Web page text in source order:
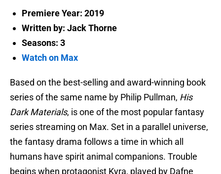
Premiere Year: 2019
Written by: Jack Thorne
Seasons: 3
Watch on Max
Based on the best-selling and award-winning book
series of the same name by Philip Pullman, His
Dark Materials, is one of the most popular fantasy
series streaming on Max. Set in a parallel universe,
the fantasy drama follows a time in which all
humans have spirit animal companions. Trouble
begins when protagonist Kyra, played by Dafne